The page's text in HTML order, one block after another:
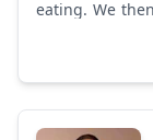
eating. We
top notch!